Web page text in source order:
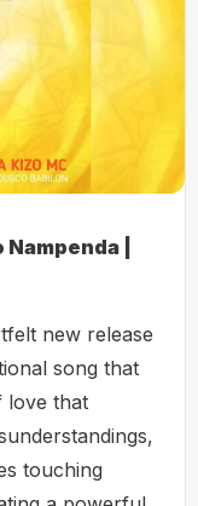
Nampenda |
new release
song that
love that
touching